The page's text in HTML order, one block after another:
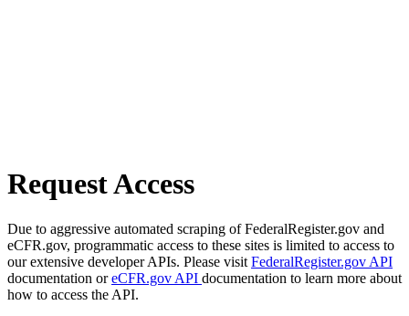
Request Access
Due to aggressive automated scraping of FederalRegister.gov and
eCFR.gov, programmatic access to these sites is limited to access to
our extensive developer APIs. Please visit FederalRegister.gov API
documentation oreCFR.gov API documentation to learn more about
how to access the API.